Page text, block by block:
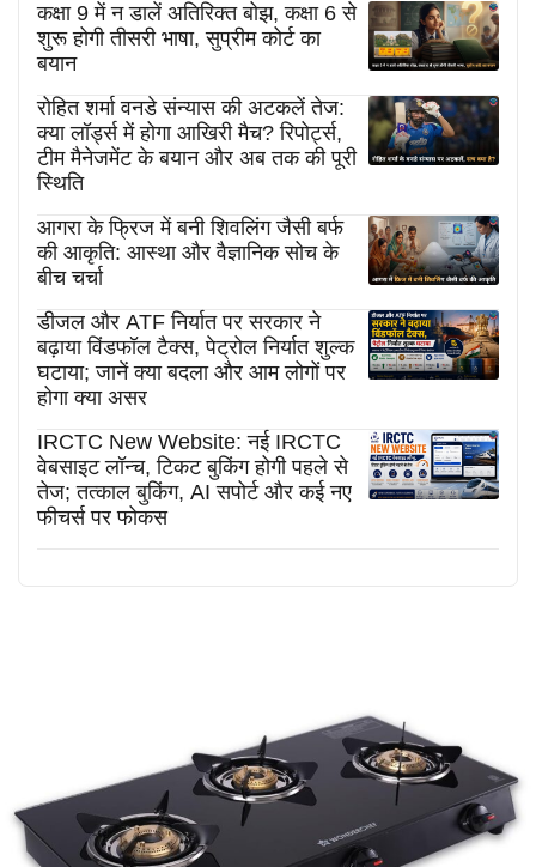
कक्षा 9 में न डालें अतिरिक्त बोझ, कक्षा 6 से
शुरू होगी तीसरी भाषा, सुप्रीम कोर्ट का
बयान
रोहित शर्मा वनडे संन्यास की अटकलें तेज:
क्या लॉर्ड्स में होगा आखिरी मैच? रिपोर्ट्स,
टीम मैनेजमेंट के बयान और अब तक की पूरी
स्थिति
आगरा के फ्रिज में बनी शिवलिंग जैसी बर्फ
की आकृति: आस्था और वैज्ञानिक सोच के
बीच चर्चा
डीजल और ATF निर्यात पर सरकार ने
बढ़ाया विंडफॉल टैक्स, पेट्रोल निर्यात शुल्क
घटाया; जानें क्या बदला और आम लोगों पर
होगा क्या असर
IRCTC New Website: नई IRCTC
वेबसाइट लॉन्च, टिकट बुकिंग होगी पहले से
तेज; तत्काल बुकिंग, AI सपोर्ट और कई नए
फीचर्स पर फोकस